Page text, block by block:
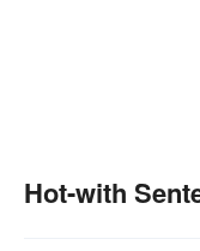
Hot-with